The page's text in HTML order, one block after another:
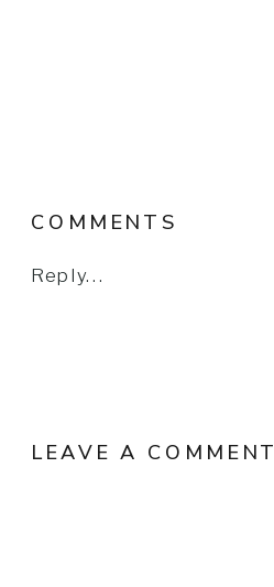
Reply...
COMMENTS
LEAVE A COMMENT